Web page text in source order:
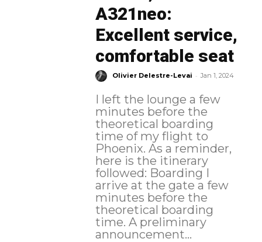
A321neo:
Excellent service,
comfortable seat
Olivier Delestre-Levai - Jan 1, 2024
I left the lounge a few
minutes before the
theoretical boarding
time of my flight to
Phoenix. As a reminder,
here is the itinerary
followed: Boarding I
arrive at the gate a few
minutes before the
theoretical boarding
time. A preliminary
announcement...